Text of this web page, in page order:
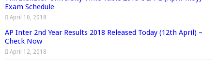
Exam Schedule
April 10, 2018
AP Inter 2nd Year Results 2018 Released Today (12th April) –
Check Now
April 12, 2018